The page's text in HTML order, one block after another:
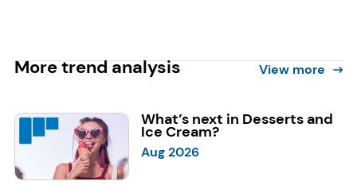
More trend analysis View more
What’s next in Desserts and
Ice Cream?
Aug 2026